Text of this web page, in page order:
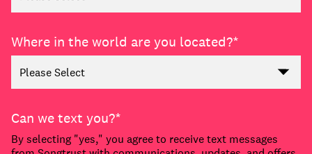
Where in the world are you located?*
Can we text you?*
By selecting "yes," you agree to receive text messages